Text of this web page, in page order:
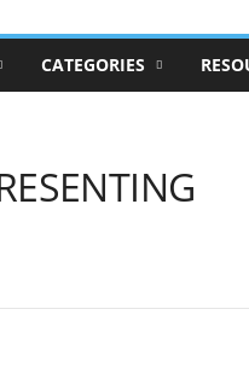
CATEGORIES